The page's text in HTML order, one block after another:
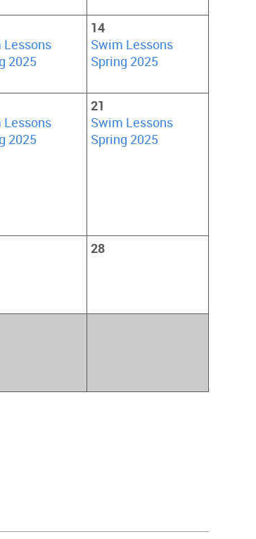
Lessons
2025
14
Swim Lessons
Spring 2025
Lessons
2025
21
Swim Lessons
Spring 2025
28